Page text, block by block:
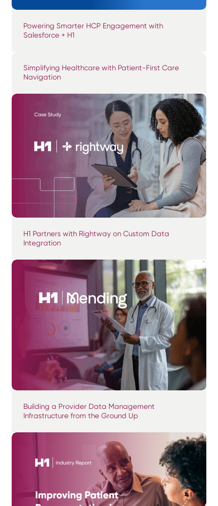
Powering Smarter HCP Engagement with
Salesforce + H1
Simplifying Healthcare with Patient-First Care
Navigation
H1 Partners with Rightway on Custom Data
Integration
Building a Provider Data Management
Infrastructure from the Ground Up